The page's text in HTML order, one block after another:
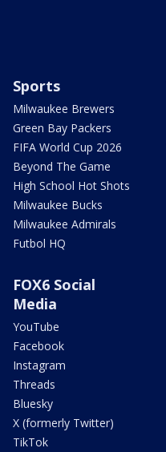
Sports
Milwaukee Brewers
Green Bay Packers
FIFA World Cup 2026
Beyond The Game
High School Hot Shots
Milwaukee Bucks
Milwaukee Admirals
Futbol HQ
FOX6 Social
Media
YouTube
Facebook
Instagram
Threads
Bluesky
X (formerly Twitter)
TikTok